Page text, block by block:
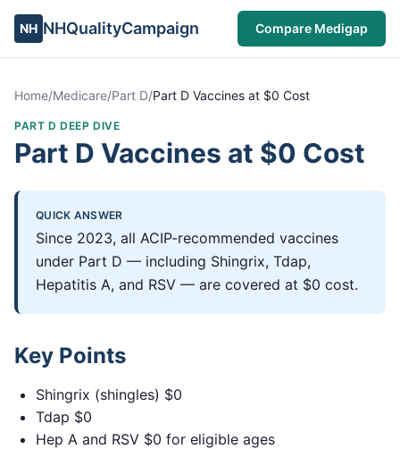
NH NHQualityCampaign Compare Medigap
Home/Medicare/Part D/Part D Vaccines at $0 Cost
PART D DEEP DIVE
Part D Vaccines at $0 Cost
QUICK ANSWER
Since 2023, all ACIP-recommended vaccines
under Part D — including Shingrix, Tdap,
Hepatitis A, and RSV — are covered at $0 cost.
Key Points
Shingrix (shingles) $0
Tdap $0
Hep A and RSV $0 for eligible ages